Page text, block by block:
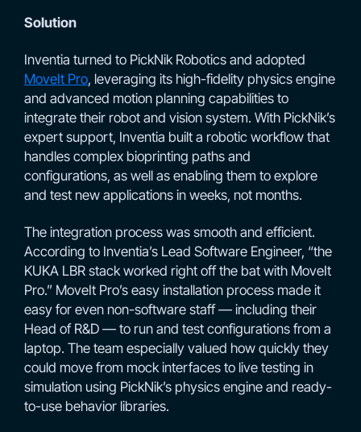
Solution
Inventia turned to PickNik Robotics and adopted
MoveIt Pro, leveraging its high-fidelity physics engine
and advanced motion planning capabilities to
integrate their robot and vision system. With PickNik’s
expert support, Inventia built a robotic workflow that
handles complex bioprinting paths and
configurations, as well as enabling them to explore
and test new applications in weeks, not months.
The integration process was smooth and efficient.
According to Inventia’s Lead Software Engineer, “the
KUKA LBR stack worked right off the bat with MoveIt
Pro.” MoveIt Pro’s easy installation process made it
easy for even non-software staff — including their
Head of R&D — to run and test configurations from a
laptop. The team especially valued how quickly they
could move from mock interfaces to live testing in
simulation using PickNik’s physics engine and ready-
to-use behavior libraries.